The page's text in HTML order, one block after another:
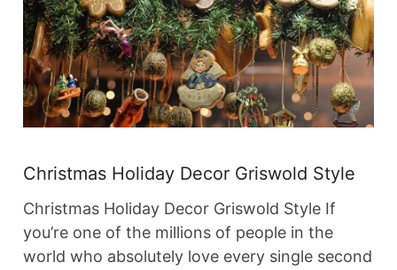
Christmas Holiday Decor Griswold Style
Christmas Holiday Decor Griswold Style If
you’re one of the millions of people in the
world who absolutely love every single second